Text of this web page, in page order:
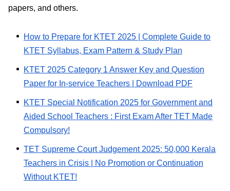
papers, and others.
How to Prepare for KTET 2025 | Complete Guide to
KTET Syllabus, Exam Pattern & Study Plan
KTET 2025 Category 1 Answer Key and Question
Paper for In-service Teachers | Download PDF
KTET Special Notification 2025 for Government and
Aided School Teachers : First Exam After TET Made
Compulsory!
TET Supreme Court Judgement 2025: 50,000 Kerala
Teachers in Crisis | No Promotion or Continuation
Without KTET!